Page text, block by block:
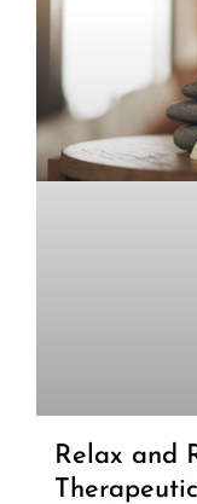
Relax and